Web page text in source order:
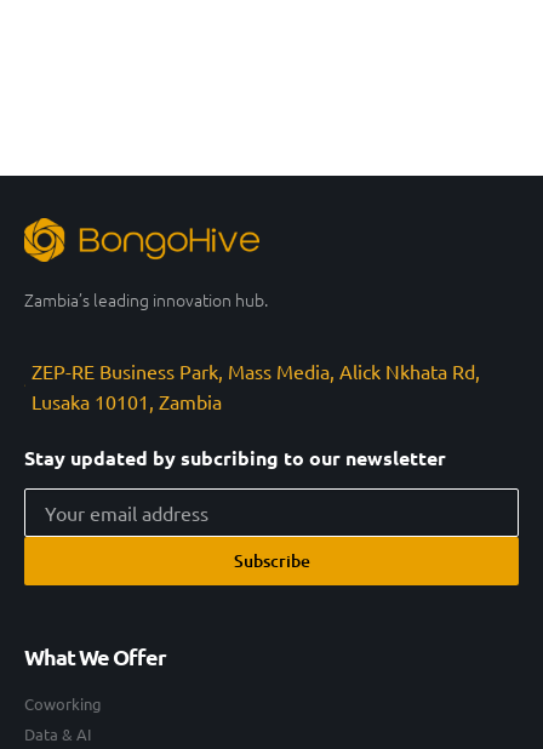
Zambia’s leading innovation hub.
ZEP-RE Business Park, Mass Media, Alick Nkhata Rd,
Lusaka 10101, Zambia
Stay updated by subcribing to our newsletter
Subscribe
What We Offer
Coworking
Data & AI